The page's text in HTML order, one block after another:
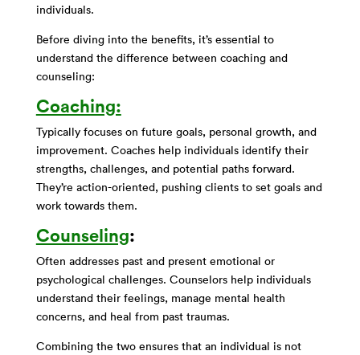
individuals.
Before diving into the benefits, it’s essential to
understand the difference between coaching and
counseling:
Coaching:
Typically focuses on future goals, personal growth, and
improvement. Coaches help individuals identify their
strengths, challenges, and potential paths forward.
They’re action-oriented, pushing clients to set goals and
work towards them.
Counseling:
Often addresses past and present emotional or
psychological challenges. Counselors help individuals
understand their feelings, manage mental health
concerns, and heal from past traumas.
Combining the two ensures that an individual is not